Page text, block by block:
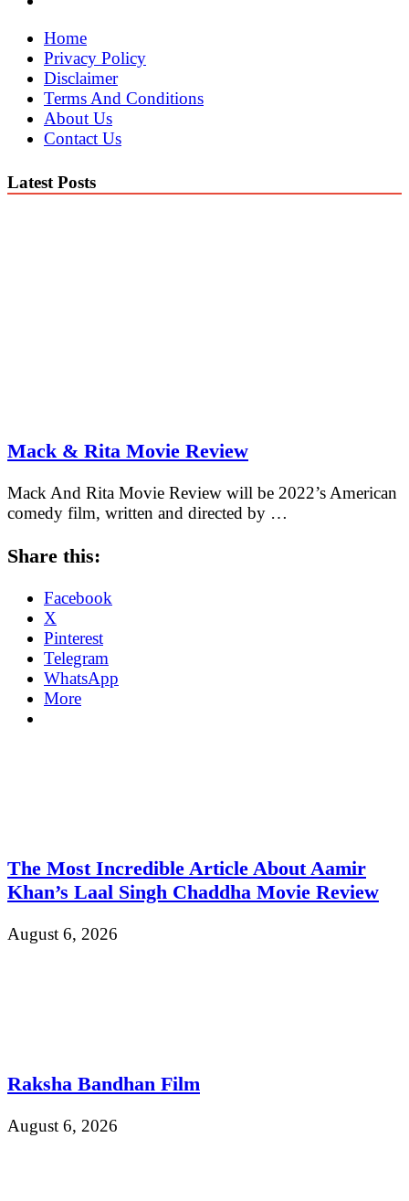
Home
Privacy Policy
Disclaimer
Terms And Conditions
About Us
Contact Us
Latest Posts
Mack & Rita Movie Review
Mack And Rita Movie Review will be 2022’s American
comedy film, written and directed by …
Share this:
Facebook
X
Pinterest
Telegram
WhatsApp
More
The Most Incredible Article About Aamir
Khan’s Laal Singh Chaddha Movie Review
August 6, 2026
Raksha Bandhan Film
August 6, 2026